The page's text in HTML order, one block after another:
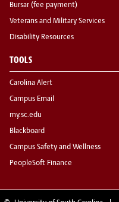
Bursar (fee payment)
Veterans and Military Services
Disability Resources
TOOLS
Carolina Alert
Campus Email
my.sc.edu
Blackboard
Campus Safety and Wellness
PeopleSoft Finance